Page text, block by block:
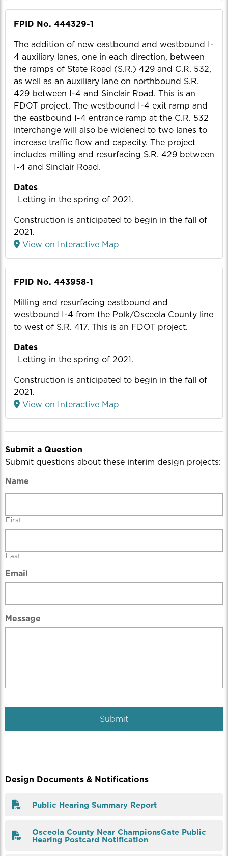
FPID No. 444329-1
The addition of new eastbound and westbound I-
4 auxiliary lanes, one in each direction, between
the ramps of State Road (S.R.) 429 and C.R. 532,
as well as an auxiliary lane on northbound S.R.
429 between I-4 and Sinclair Road. This is an
FDOT project. The westbound I-4 exit ramp and
the eastbound I-4 entrance ramp at the C.R. 532
interchange will also be widened to two lanes to
increase traffic flow and capacity. The project
includes milling and resurfacing S.R. 429 between
I-4 and Sinclair Road.
Dates
Letting in the spring of 2021.
Construction is anticipated to begin in the fall of
2021.
View on Interactive Map
FPID No. 443958-1
Milling and resurfacing eastbound and
westbound I-4 from the Polk/Osceola County line
to west of S.R. 417. This is an FDOT project.
Dates
Letting in the spring of 2021.
Construction is anticipated to begin in the fall of
2021.
View on Interactive Map
Submit a Question
Submit questions about these interim design projects:
Name
First
Last
Email
Message
Design Documents & Notifications
Public Hearing Summary Report
Osceola County Near ChampionsGate Public
Hearing Postcard Notification